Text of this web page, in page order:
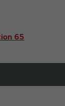
65